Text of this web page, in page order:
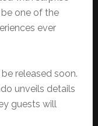
one of the
ever
released soon.
unveils details
guests will